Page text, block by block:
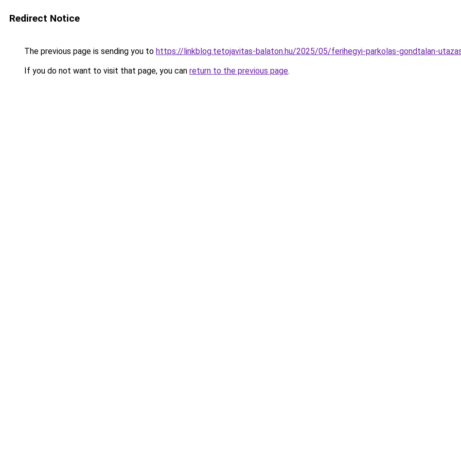
Redirect Notice
The previous page is sending you to https://linkblog.tetojavitas-balaton.hu/2025/05/ferihegyi-parkolas-gondtalan-
If you do not want to visit that page, you can return to the previous page.